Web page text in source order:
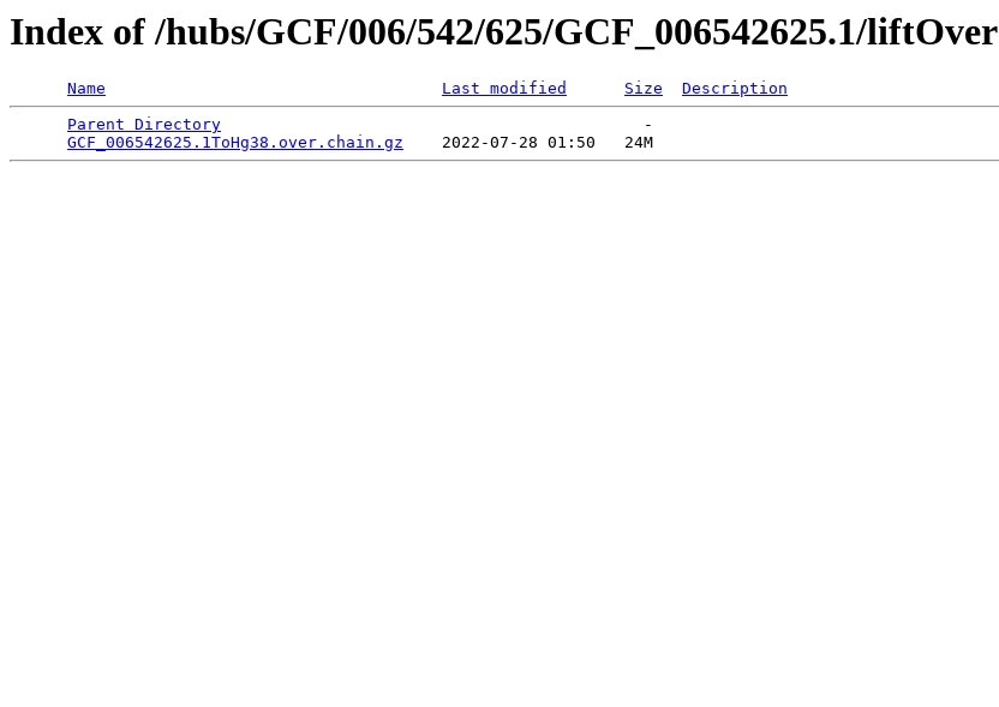
Index of /hubs/GCF/006/542/625/GCF_006542625.1/liftOver
Name Last modified Size
Description
Parent Directory
                                            -
GCF_006542625.1ToHg38.over.chain.gz